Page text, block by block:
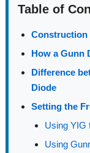
Table of
Construction
How a Gunn
Difference
Diode
Setting the
Using YIG
Using